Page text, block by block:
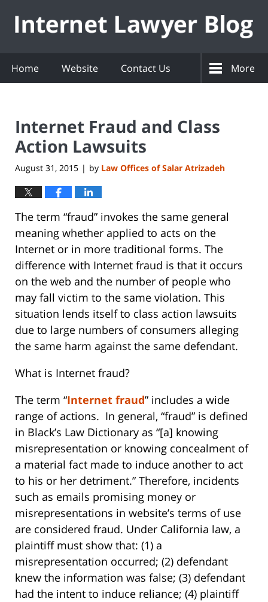
Home Website Contact Us More
Internet Fraud and Class
Action Lawsuits
August 31, 2015 | by Law Offices of Salar Atrizadeh
The term “fraud” invokes the same general
meaning whether applied to acts on the
Internet or in more traditional forms. The
difference with Internet fraud is that it occurs
on the web and the number of people who
may fall victim to the same violation. This
situation lends itself to class action lawsuits
due to large numbers of consumers alleging
the same harm against the same defendant.
What is Internet fraud?
The term “Internet fraud” includes a wide
range of actions. In general, “fraud” is defined
in Black’s Law Dictionary as “[a] knowing
misrepresentation or knowing concealment of
a material fact made to induce another to act
to his or her detriment.” Therefore, incidents
such as emails promising money or
misrepresentations in website’s terms of use
are considered fraud. Under California law, a
plaintiff must show that: (1) a
misrepresentation occurred; (2) defendant
knew the information was false; (3) defendant
had the intent to induce reliance; (4) plaintiff